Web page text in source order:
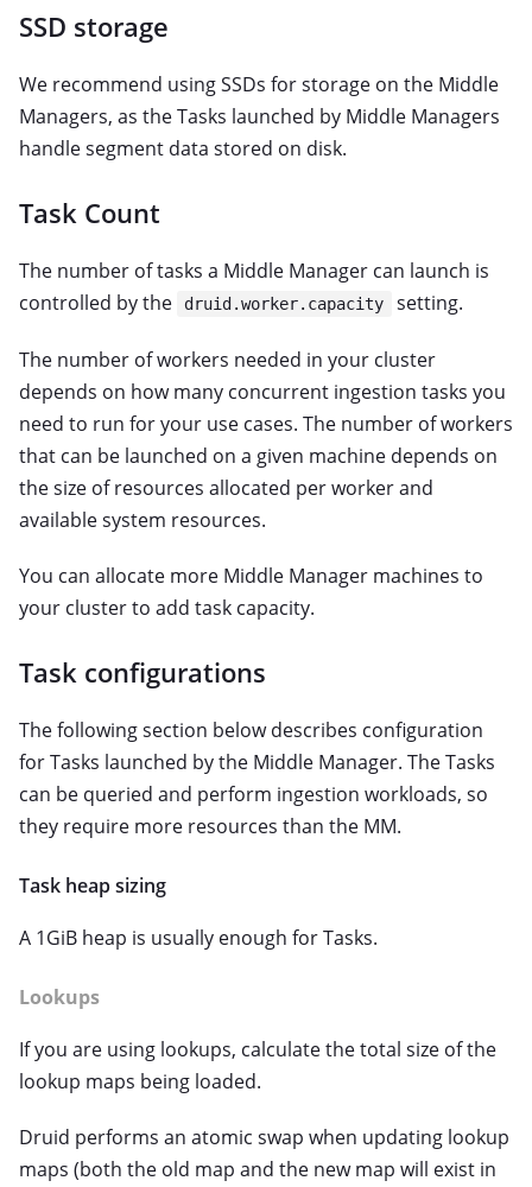
SSD storage
We recommend using SSDs for storage on the Middle
Managers, as the Tasks launched by Middle Managers
handle segment data stored on disk.
Task Count
The number of tasks a Middle Manager can launch is
controlled by the
druid.worker.capacity setting.
The number of workers needed in your cluster
depends on how many concurrent ingestion tasks you
need to run for your use cases. The number of workers
that can be launched on a given machine depends on
the size of resources allocated per worker and
available system resources.
You can allocate more Middle Manager machines to
your cluster to add task capacity.
Task configurations
The following section below describes configuration
for Tasks launched by the Middle Manager. The Tasks
can be queried and perform ingestion workloads, so
they require more resources than the MM.
Task heap sizing
A 1GiB heap is usually enough for Tasks.
Lookups
If you are using lookups, calculate the total size of the
lookup maps being loaded.
Druid performs an atomic swap when updating lookup
maps (both the old map and the new map will exist in